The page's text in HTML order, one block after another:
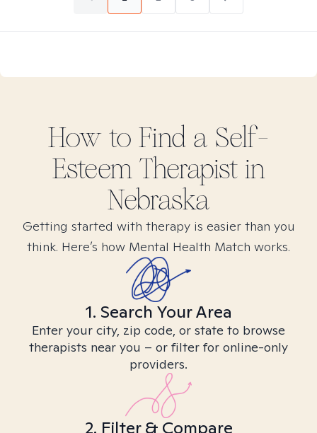
How to Find a Self-
EsteemTherapist in
Nebraska
Getting started with therapy is easier than you
think. Here’s how Mental Health Match works.
1. Search Your Area
Enter your city, zip code, or state to browse
therapists near you – or filter for online-only
providers.
2. Filter & Compare